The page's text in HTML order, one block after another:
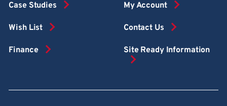
Case Studies
Wish List
Finance
My Account
Contact Us
Site Ready Information